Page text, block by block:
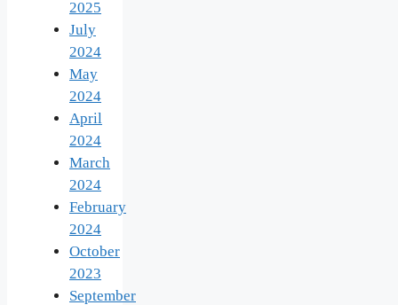
2025
July
2024
May
2024
April
2024
March
2024
February
2024
October
2023
September